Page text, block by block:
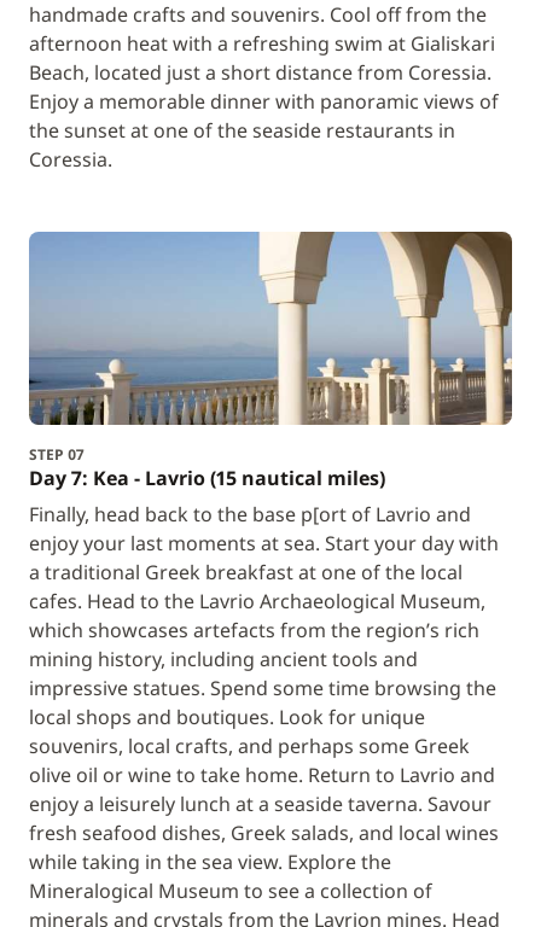
handmade crafts and souvenirs. Cool off from the
afternoon heat with a refreshing swim at Gialiskari
Beach, located just a short distance from Coressia.
Enjoy a memorable dinner with panoramic views of
the sunset at one of the seaside restaurants in
Coressia.
STEP 07
Day 7: Kea - Lavrio (15 nautical miles)
Finally, head back to the base p[ort of Lavrio and
enjoy your last moments at sea. Start your day with
a traditional Greek breakfast at one of the local
cafes. Head to the Lavrio Archaeological Museum,
which showcases artefacts from the region’s rich
mining history, including ancient tools and
impressive statues. Spend some time browsing the
local shops and boutiques. Look for unique
souvenirs, local crafts, and perhaps some Greek
olive oil or wine to take home. Return to Lavrio and
enjoy a leisurely lunch at a seaside taverna. Savour
fresh seafood dishes, Greek salads, and local wines
while taking in the sea view. Explore the
Mineralogical Museum to see a collection of
minerals and crystals from the Lavrion mines. Head